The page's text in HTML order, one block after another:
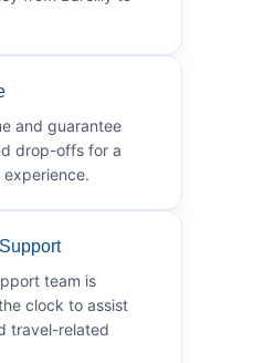
and guarantee
drop-offs for a
team is
clock to assist
travel-related